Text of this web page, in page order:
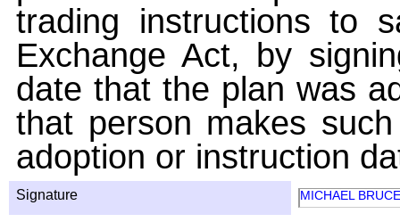
trading instructions to
Exchange Act, by
date that the plan was
that person makes
adoption or instruction
Signature MICHAEL